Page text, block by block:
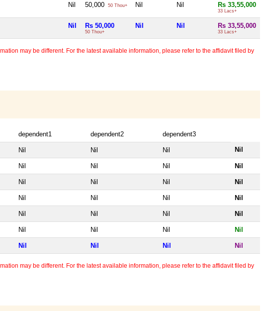
Nil 50,000 50 Thou+ Nil Nil Rs 33,55,000
33 Lacs+
Nil Rs 50,000
50 Thou+
Nil Nil Rs 33,55,000
33 Lacs+
may be different. For the latest available information, please refer to the affidavit filed by
dependent1 dependent2 dependent3
Nil Nil Nil Nil
Nil Nil Nil Nil
Nil Nil Nil Nil
Nil Nil Nil Nil
Nil Nil Nil Nil
Nil Nil Nil Nil
Nil Nil Nil Nil
may be different. For the latest available information, please refer to the affidavit filed by